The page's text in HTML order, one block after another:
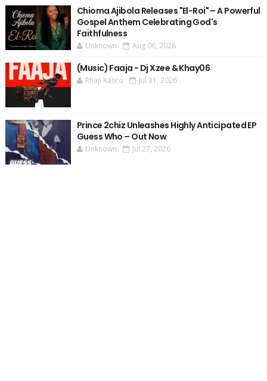
Chioma Ajibola Releases "El-Roi" – A Powerful
Gospel Anthem Celebrating God's
Faithfulness
Unknown Aug 06, 2026
(Music) Faaja - Dj Xzee & Khay06
Rhaji Kasco Jul 31, 2026
Prince 2chiz Unleashes Highly Anticipated EP
Guess Who – Out Now
Unknown Jul 27, 2026